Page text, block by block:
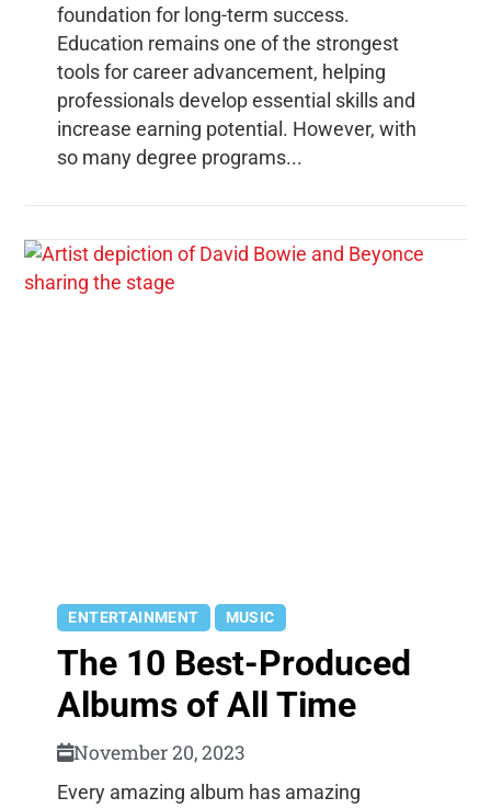
foundation for long-term success.
Education remains one of the strongest
tools for career advancement, helping
professionals develop essential skills and
increase earning potential. However, with
so many degree programs...
ENTERTAINMENT MUSIC
The 10 Best-Produced
Albums of All Time
November 20, 2023
Every amazing album has amazing